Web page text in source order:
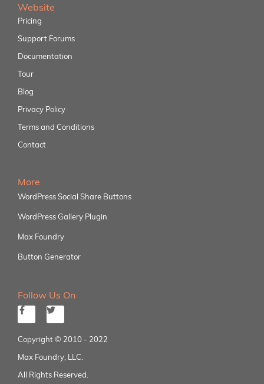
Website
Pricing
Support Forums
Documentation
Tour
Blog
Privacy Policy
Terms and Conditions
Contact
More
WordPress Social Share Buttons
WordPress Gallery Plugin
Max Foundry
Button Generator
Follow Us On
Copyright © 2010 - 2022
Max Foundry, LLC.
All Rights Reserved.